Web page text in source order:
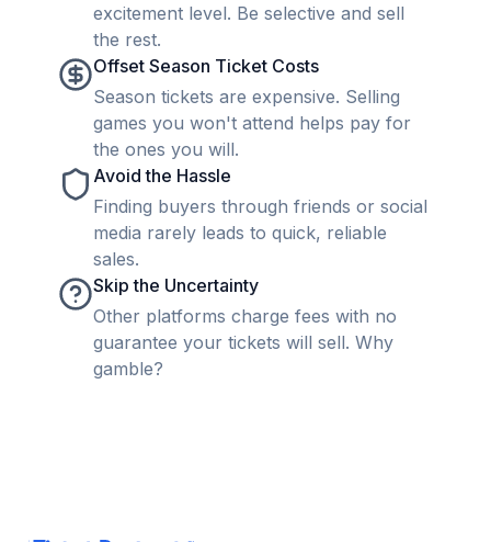
excitement level. Be selective and sell
the rest.
Offset Season Ticket Costs
Season tickets are expensive. Selling
games you won't attend helps pay for
the ones you will.
Avoid the Hassle
Finding buyers through friends or social
media rarely leads to quick, reliable
sales.
Skip the Uncertainty
Other platforms charge fees with no
guarantee your tickets will sell. Why
gamble?